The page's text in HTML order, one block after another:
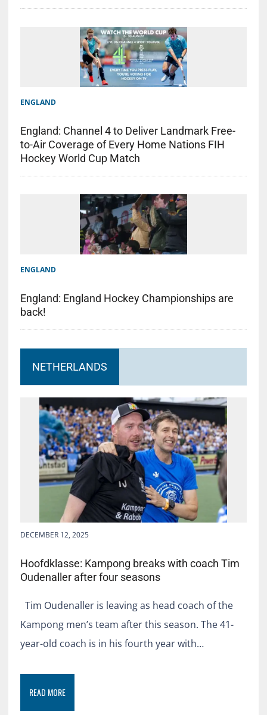
ENGLAND
England: Channel 4 to Deliver Landmark Free-
to-Air Coverage of Every Home Nations FIH
Hockey World Cup Match
ENGLAND
England: England Hockey Championships are
back!
NETHERLANDS
DECEMBER 12, 2025
Hoofdklasse: Kampong breaks with coach Tim
Oudenaller after four seasons
Tim Oudenaller is leaving as head coach of the
Kampong men’s team after this season. The 41-
year-old coach is in his fourth year with…
READ MORE